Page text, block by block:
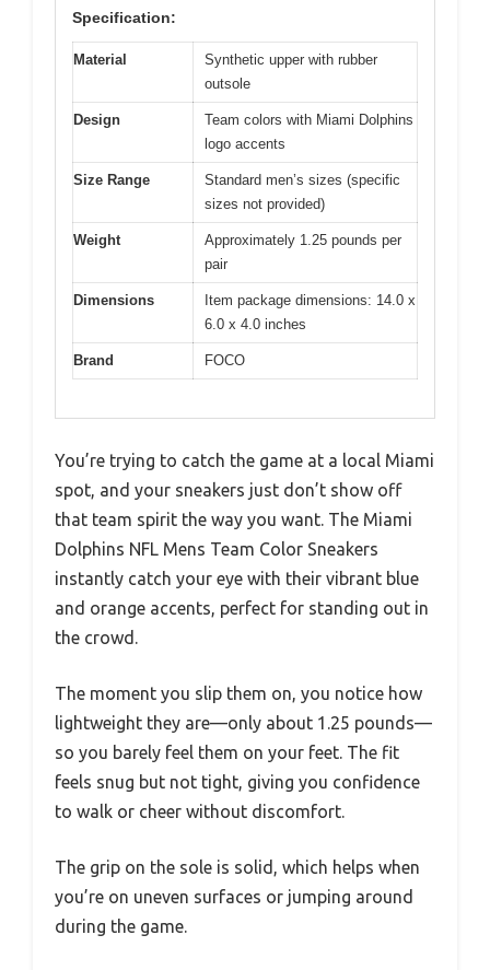
Specification:
Material
Synthetic upper with rubber
outsole
Design
Team colors with Miami Dolphins
logo accents
Size Range
Standard men’s sizes (specific
sizes not provided)
Weight
Approximately 1.25 pounds per
pair
Dimensions
Item package dimensions: 14.0 x
6.0 x 4.0 inches
Brand FOCO
You’re trying to catch the game at a local Miami
spot, and your sneakers just don’t show off
that team spirit the way you want. The Miami
Dolphins NFL Mens Team Color Sneakers
instantly catch your eye with their vibrant blue
and orange accents, perfect for standing out in
the crowd.
The moment you slip them on, you notice how
lightweight they are—only about 1.25 pounds—
so you barely feel them on your feet. The fit
feels snug but not tight, giving you confidence
to walk or cheer without discomfort.
The grip on the sole is solid, which helps when
you’re on uneven surfaces or jumping around
during the game.